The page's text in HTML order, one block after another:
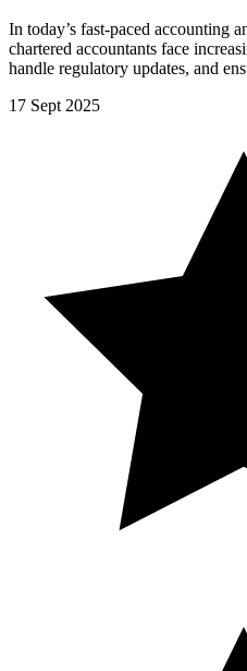
In today’s fast-paced accounting
chartered accountants face
handle regulatory updates, and
17 Sept 2025